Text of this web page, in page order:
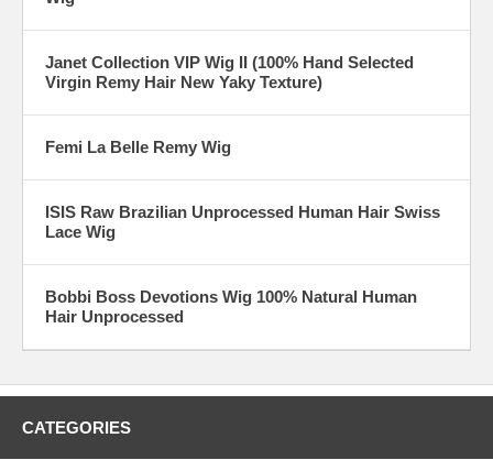
Janet Collection VIP Wig II (100% Hand Selected
Virgin Remy Hair New Yaky Texture)
Femi La Belle Remy Wig
ISIS Raw Brazilian Unprocessed Human Hair Swiss
Lace Wig
Bobbi Boss Devotions Wig 100% Natural Human
Hair Unprocessed
CATEGORIES